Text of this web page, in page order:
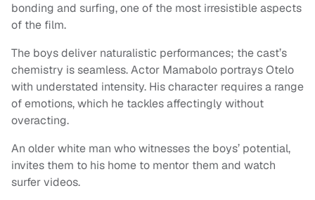
bonding and surfing, one of the most irresistible aspects
of the film.
The boys deliver naturalistic performances; the cast’s
chemistry is seamless. Actor Mamabolo portrays Otelo
with understated intensity. His character requires a range
of emotions, which he tackles affectingly without
overacting.
An older white man who witnesses the boys’ potential,
invites them to his home to mentor them and watch
surfer videos.